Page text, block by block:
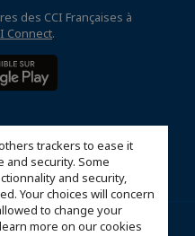
trackers to ease it
security. Some
and security,
Your choices will concern
to change your
more on our cookies
des CCI Françaises à
Connect.